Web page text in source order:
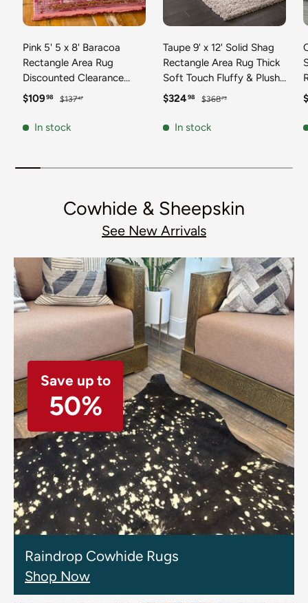
Pink 5' 5 x 8' Baracoa
Rectangle Area Rug
Discounted Clearance
Final Sale 100%
Vintage Living Dining
Sale price
$10998 Regular price
$13747
In stock
Taupe 9' x 12' Solid Shag
Rectangle Area Rug Thick
Soft Touch Fluffy & Plush
Shaggy Pile Discounted
Durable Minimalist Carpet
Sale price
$32498 Regular price
$36873
In stock
Cowhide & Sheepskin
See New Arrivals
Save up to
50%
Raindrop Cowhide Rugs
Shop Now